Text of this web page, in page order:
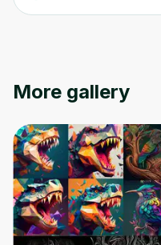
More gallery
Before leaving a
an account.
moment and
content and
Cancel